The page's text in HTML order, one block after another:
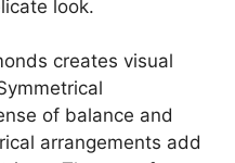
look.
creates visual
of balance and
arrangements add